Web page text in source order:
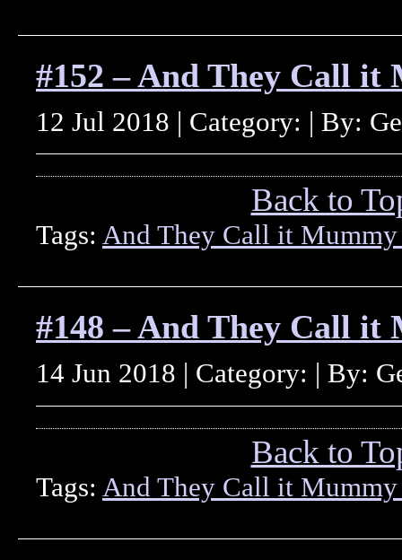
#152 – And They Call it
12 Jul 2018 | Category: | By:
Back to
Tags: And They Call it
#148 – And They Call it
14 Jun 2018 | Category: | By:
Back to
Tags: And They Call it